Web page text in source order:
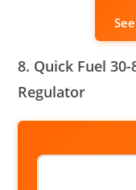
8. Quick Fuel
Regulator